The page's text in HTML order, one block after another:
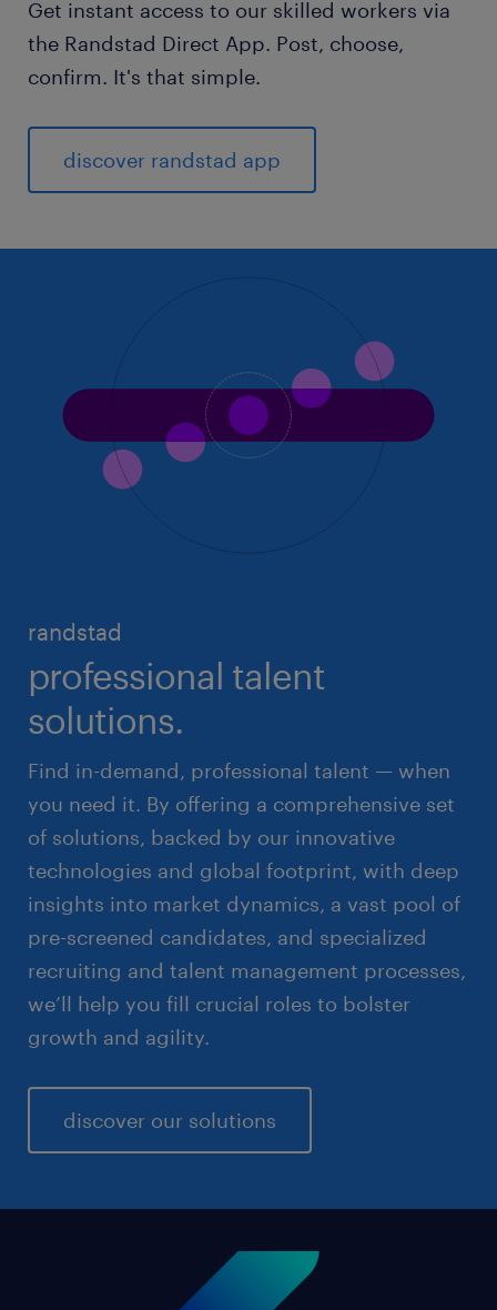
Get instant access to our skilled workers via
the Randstad Direct App. Post, choose,
confirm. It's that simple.
discover randstad app
randstad
professional talent
solutions.
Find in-demand, professional talent — when
you need it. By offering a comprehensive set
of solutions, backed by our innovative
technologies and global footprint, with deep
insights into market dynamics, a vast pool of
pre-screened candidates, and specialized
recruiting and talent management processes,
we’ll help you fill crucial roles to bolster
growth and agility.
discover our solutions